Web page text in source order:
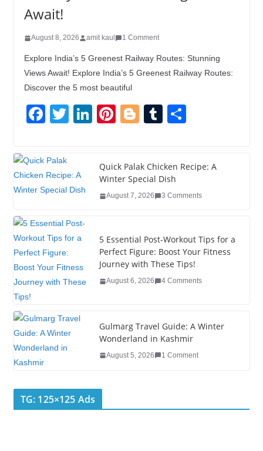
Await!
August 8, 2026 amit kaul 1 Comment
Explore India’s 5 Greenest Railway Routes: Stunning
Views Await! Explore India’s 5 Greenest Railway Routes:
Discover the 5 most beautiful
F
e
b
o
k
T
er
Li
e
dI
Pi
e
st
Bl
g
er
T
bl
r
e
Quick Palak Chicken Recipe: A
Winter Special Dish
August 7, 2026 3 Comments
5 Essential Post-Workout Tips for a
Perfect Figure: Boost Your Fitness
Journey with These Tips!
August 6, 2026 4 Comments
Gulmarg Travel Guide: A Winter
Wonderland in Kashmir
August 5, 2026 1 Comment
TG: 125×125 Ads